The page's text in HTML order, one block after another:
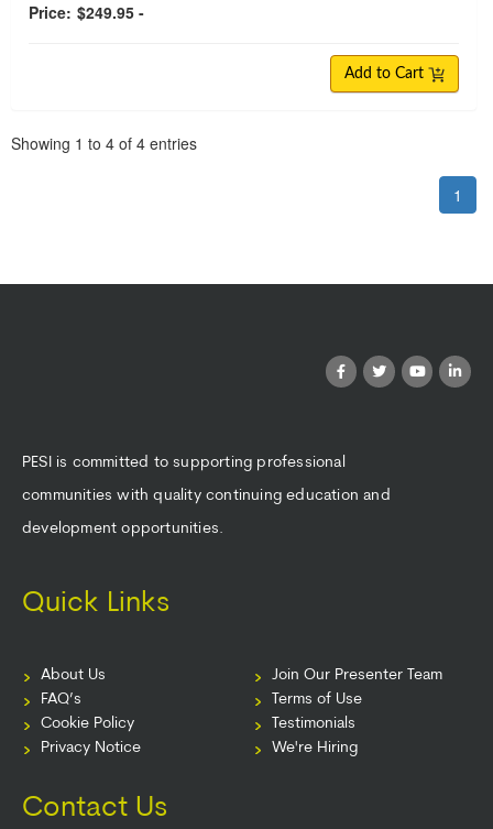
Price: $249.95 -
Add to Cart
Showing 1 to 4 of 4 entries
1
PESI is committed to supporting professional
communities with quality continuing education and
development opportunities.
Quick Links
About Us
FAQ’s
Cookie Policy
Privacy Notice
Join Our Presenter Team
Terms of Use
Testimonials
We're Hiring
Contact Us